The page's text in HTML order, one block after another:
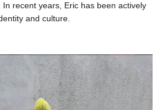
recent years, Eric has been actively
and culture.